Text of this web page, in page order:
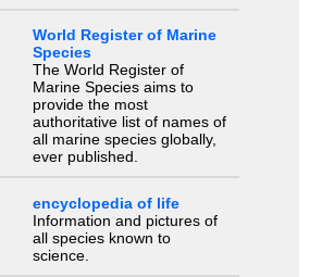
World Register of Marine
Species
The World Register of
Marine Species aims to
provide the most
authoritative list of names of
all marine species globally,
ever published.
encyclopedia of life
Information and pictures of
all species known to
science.